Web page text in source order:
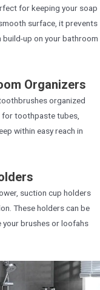
for keeping your soap
surface, it prevents
up on your bathroom
Organizers
organized
for toothpaste tubes,
within easy reach in
suction cup holders
These holders can be
your brushes or loofahs